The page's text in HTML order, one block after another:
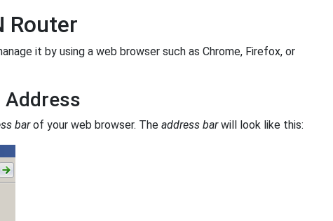
Router
it by using a web browser such as Chrome, Firefox, or
Address
barof your web browser. The address barwill look like this: